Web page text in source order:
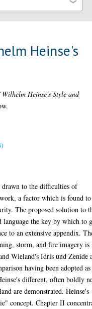
Heinse's
Heinse's Style and
to the difficulties of
a factor which is found
The proposed solution to
language the key by which to
to an extensive appendix.
storm, and fire imagery is
Wieland's Idris und Zenide
having been adopted as
different, often boldly
are demonstrated. Heinse's
concept. Chapter II